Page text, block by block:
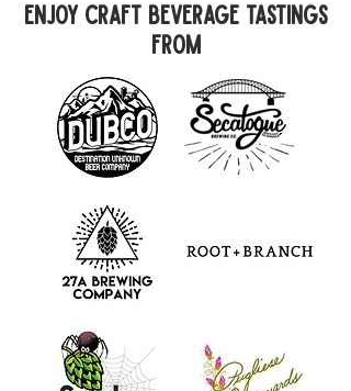
enjoy craft beverage tastings
from